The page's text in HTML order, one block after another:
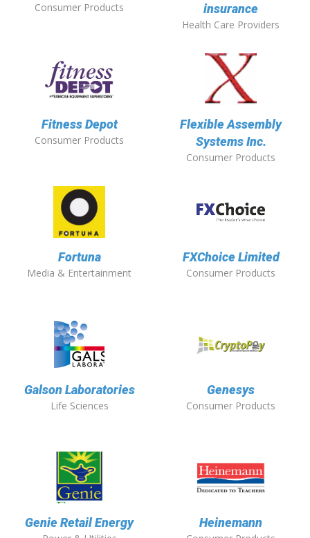
Consumer Products
insurance
Health Care Providers
Fitness Depot
Consumer Products
Flexible Assembly
Systems Inc.
Consumer Products
Fortuna
Media & Entertainment
FXChoice Limited
Consumer Products
Galson Laboratories
Life Sciences
Genesys
Consumer Products
Genie Retail Energy Heinemann